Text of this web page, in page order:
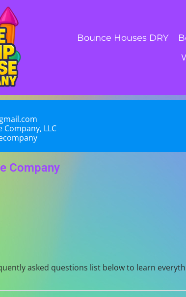
Bounce Houses DRY
Company, LLC
Company
asked questions list below to learn